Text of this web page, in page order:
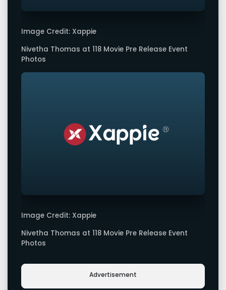
Image Credit: Xappie
Nivetha Thomas at 118 Movie Pre Release Event
Photos
Image Credit: Xappie
Nivetha Thomas at 118 Movie Pre Release Event
Photos
Advertisement